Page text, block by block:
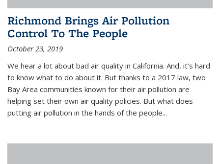
Richmond Brings Air Pollution
Control To The People
October 23, 2019
We hear a lot about bad air quality in California. And, it’s hard
to know what to do about it. But thanks to a 2017 law, two
Bay Area communities known for their air pollution are
helping set their own air quality policies. But what does
putting air pollution in the hands of the people...